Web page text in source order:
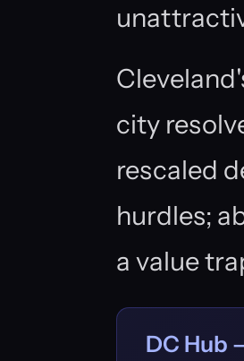
city
rescaled
hurdles;
a value
DC Hub